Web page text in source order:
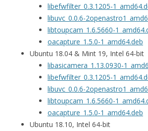
libefwfilter_0.3.1205-
libuvc_0.0.6-
libtoupcam_1.6.5660-
oacapture_1.5.0-1_amd64.deb
Ubuntu 18.04 & Mint 19, Intel 64-bit
libasicamera_1.13.0930-
libefwfilter_0.3.1205-
libuvc_0.0.6-
libtoupcam_1.6.5660-
oacapture_1.5.0-1_amd64.deb
Ubuntu 18.10, Intel 64-bit